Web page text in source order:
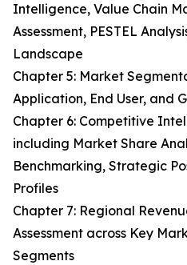
Intelligence, Value Chain
Assessment, PESTEL
Landscape
Chapter 5: Market
Application, End User, and
Chapter 6: Competitive
including Market Share
Benchmarking, Strategic
Profiles
Chapter 7: Regional
Assessment across Key
Segments